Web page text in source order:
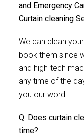
and Emergency
Curtain cleaning
We can clean
book them since
and high-tech
any time of the
you our word.
Q: Does curtain
time?